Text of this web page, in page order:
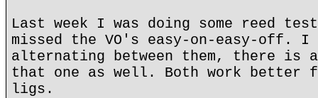
Last week I was doing some reed
missed the VO's easy-on-easy-off. I
alternating between them, there
that one as well. Both work better
ligs.